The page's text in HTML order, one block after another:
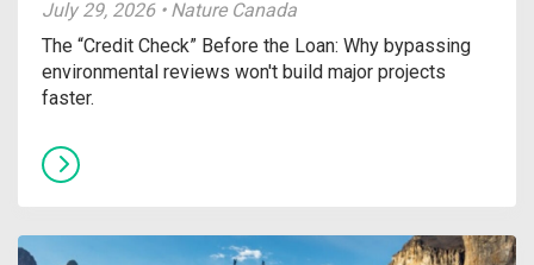
July 29, 2026 • Nature Canada
The “Credit Check” Before the Loan: Why bypassing
environmental reviews won't build major projects